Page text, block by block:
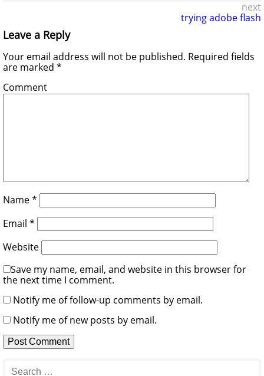
next
trying adobe flash
Leave a Reply
Your email address will not be published. Required fields
are marked *
Comment
Name*
Email *
Website
Save my name, email, and website in this browser for
the next time I comment.
Notify me of follow-up comments by email.
Notify me of new posts by email.